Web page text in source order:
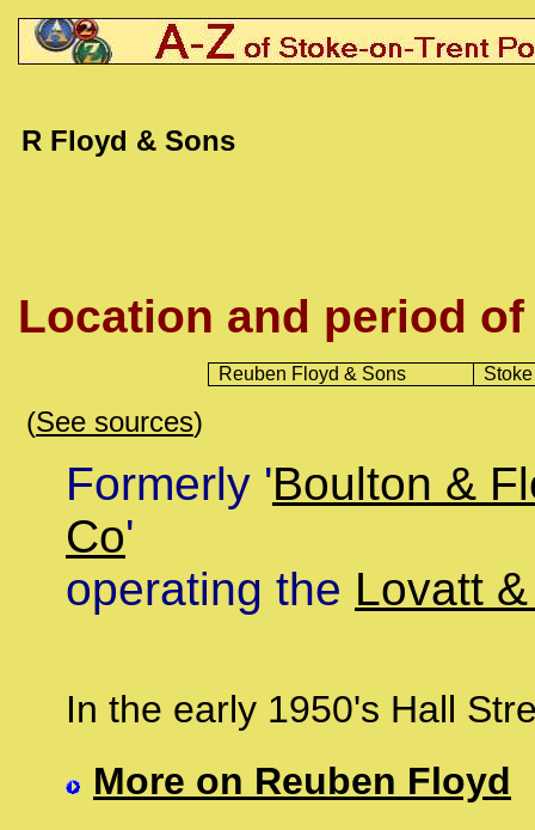
R Floyd & Sons
Location and period
Reuben Floyd & Sons Stoke
(See sources)
Formerly 'Boulton &
Co'
operating the Lovatt
In the early 1950's Hall
More on Reuben Floyd